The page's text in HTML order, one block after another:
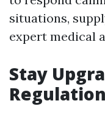
situations,
expert medical
Stay